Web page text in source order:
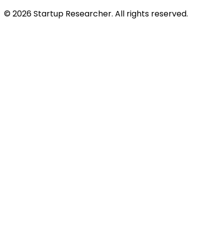
©2026Startup Researcher. All rights reserved.